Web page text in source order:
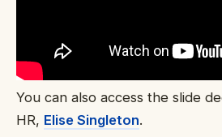
You can also access the slide
HR, Elise Singleton.